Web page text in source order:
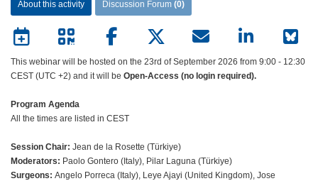
About this activity Discussion Forum (0)
This webinar will be hosted on the 23rd of September 2026 from 9:00 - 12:30
CEST (UTC +2) and it will be Open-Access (no login required).
Program Agenda
All the times are listed in CEST
Session Chair: Jean de la Rosette (Türkiye)
Moderators: Paolo Gontero (Italy), Pilar Laguna (Türkiye)
Surgeons: Angelo Porreca (Italy), Leye Ajayi (United Kingdom), Jose